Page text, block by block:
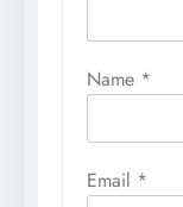
Name *
Email *